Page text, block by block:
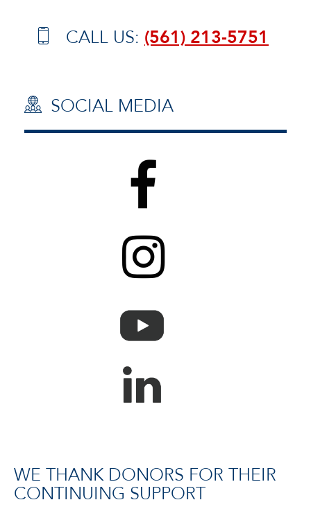
CALL US: (561) 213-5751
SOCIAL MEDIA
WE THANK DONORS FOR THEIR
CONTINUING SUPPORT